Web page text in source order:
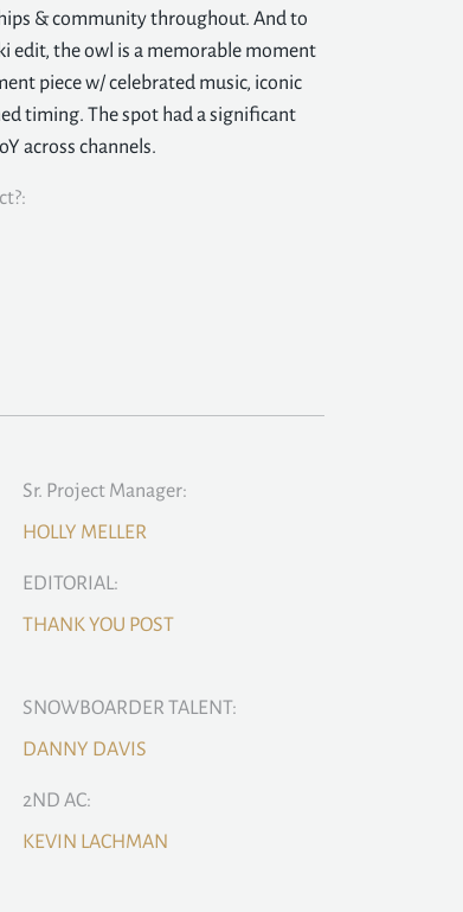
& community throughout. And to
edit, the owl is a memorable moment
piece w/ celebrated music, iconic
timing. The spot had a significant
across channels.
Sr. Project Manager:
HOLLY MELLER
EDITORIAL:
THANK YOU POST
SNOWBOARDER TALENT:
DANNY DAVIS
2ND AC:
KEVIN LACHMAN